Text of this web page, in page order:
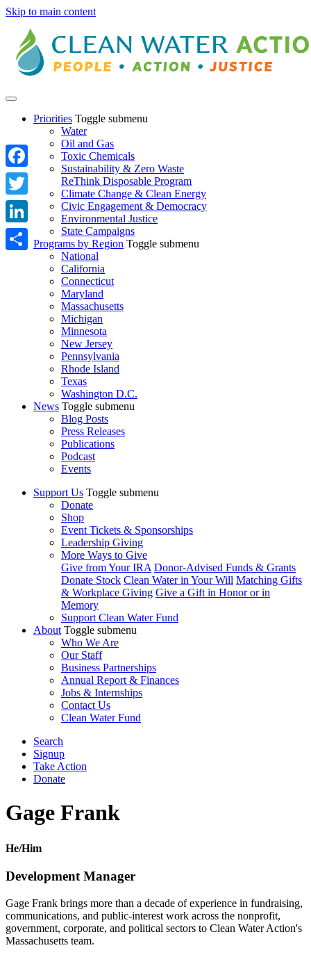
Skip to main content
Priorities Toggle submenu
Water
Oil and Gas
Toxic Chemicals
Sustainability & Zero Waste
ReThink Disposable Program
Climate Change & Clean Energy
Civic Engagement & Democracy
Environmental Justice
State Campaigns
Programs by Region Toggle submenu
National
California
Connecticut
Maryland
Massachusetts
Michigan
Minnesota
New Jersey
Pennsylvania
Rhode Island
Texas
Washington D.C.
News Toggle submenu
Blog Posts
Press Releases
Publications
Podcast
Events
Support Us Toggle submenu
Donate
Shop
Event Tickets & Sponsorships
Leadership Giving
More Ways to Give
Give from Your IRA Donor-Advised Funds & Grants
Donate Stock Clean Water in Your Will Matching Gifts
& Workplace Giving Give a Gift in Honor or in
Memory
Support Clean Water Fund
About Toggle submenu
Who We Are
Our Staff
Business Partnerships
Annual Report & Finances
Jobs & Internships
Contact Us
Clean Water Fund
Search
Signup
Take Action
Donate
Gage Frank
He/Him
Development Manager
Gage Frank brings more than a decade of experience in fundraising,
communications, and public-interest work across the nonprofit,
government, corporate, and political sectors to Clean Water Action's
Massachusetts team.
Facebook
Twitter
LinkedIn